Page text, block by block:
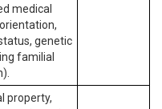
medical
genetic
familial
property,